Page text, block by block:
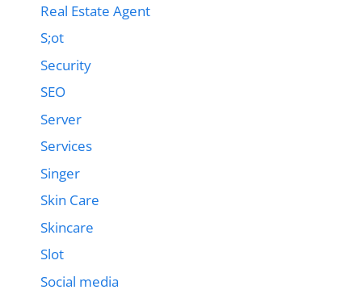
Real Estate Agent
S;ot
Security
SEO
Server
Services
Singer
Skin Care
Skincare
Slot
Social media